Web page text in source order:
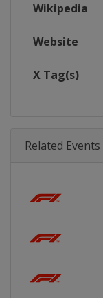
Wikipedia
Website
X Tag(s)
Related Events